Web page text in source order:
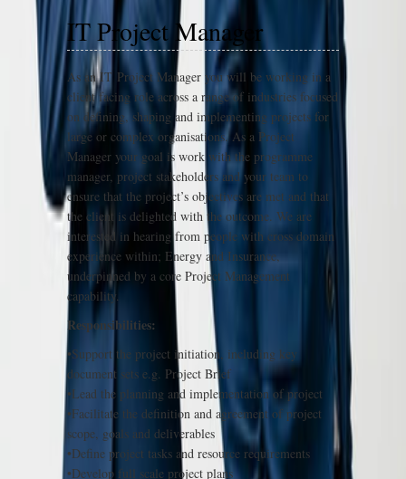
IT Project Manager
As an IT Project Manager you will be working in a
client facing role across a range of industries focused
on defining, shaping and implementing projects for
large or complex organisations. As a Project
Manager your goal is work with the programme
manager, project stakeholders and your team to
ensure that the project’s objectives are met and that
the client is delighted with the outcome. We are
interested in hearing from people with cross domain
experience within; Energy and Insurance,
underpinned by a core Project Management
capability.
Responsibilities:
•Support the project initiation, including key
document sets e.g. Project Brief
•Lead the planning and implementation of project
•Facilitate the definition and agreement of project
scope, goals and deliverables
•Define project tasks and resource requirements
•Develop full scale project plans